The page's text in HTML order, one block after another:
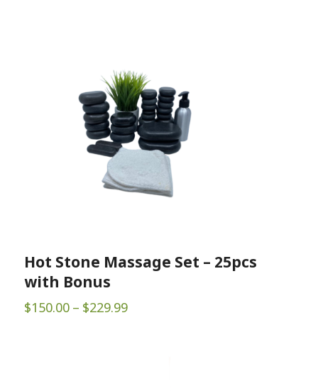
Hot Stone Massage Set – 25pcs
with Bonus
$150.00 – $229.99Price